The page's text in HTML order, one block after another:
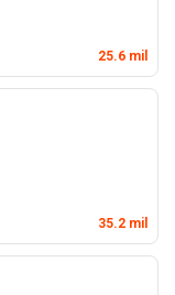
25.6 mil
35.2 mil